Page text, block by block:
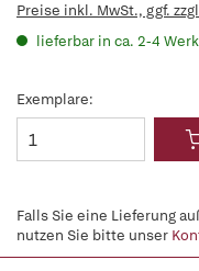
Preise inkl. MwSt., ggf.
lieferbar in ca. 2-4
Exemplare:
Falls Sie eine Lieferung
nutzen Sie bitte unser